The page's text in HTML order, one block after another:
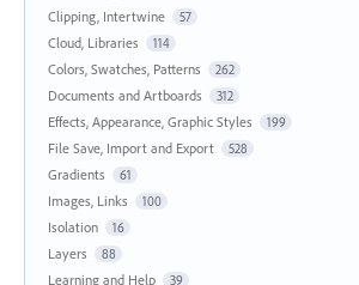
Clipping, Intertwine 57
Cloud, Libraries 114
Colors, Swatches, Patterns 262
Documents and Artboards 312
Effects, Appearance, Graphic Styles 199
File Save, Import and Export 528
Gradients 61
Images, Links 100
Isolation 16
Layers 88
Learning and Help 39